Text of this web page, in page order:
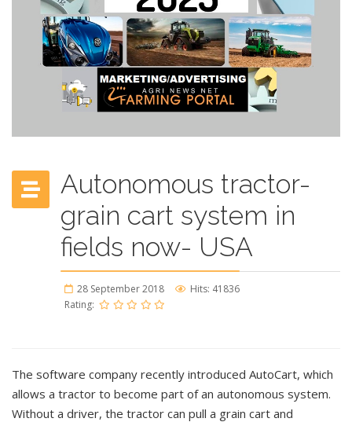
Autonomous tractor-
grain cart system in
fields now- USA
28 September 2018
Hits: 41836
Rating:
The software company recently introduced AutoCart, which
allows a tractor to become part of an autonomous system.
Without a driver, the tractor can pull a grain cart and